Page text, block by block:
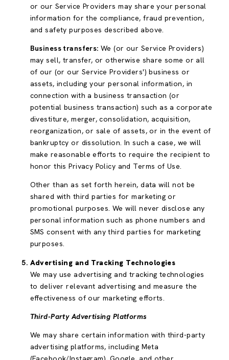
or our Service Providers may share your personal
information for the compliance, fraud prevention,
and safety purposes described above.
Business transfers: We (or our Service Providers)
may sell, transfer, or otherwise share some or all
of our (or our Service Providers') business or
assets, including your personal information, in
connection with a business transaction (or
potential business transaction) such as a corporate
divestiture, merger, consolidation, acquisition,
reorganization, or sale of assets, or in the event of
bankruptcy or dissolution. In such a case, we will
make reasonable efforts to require the recipient to
honor this Privacy Policy and Terms of Use.
Other than as set forth herein, data will not be
shared with third parties for marketing or
promotional purposes. We will never disclose any
personal information such as phone numbers and
SMS consent with any third parties for marketing
purposes.
Advertising and Tracking Technologies
We may use advertising and tracking technologies
to deliver relevant advertising and measure the
effectiveness of our marketing efforts.
Third-Party Advertising Platforms
We may share certain information with third-party
advertising platforms, including Meta